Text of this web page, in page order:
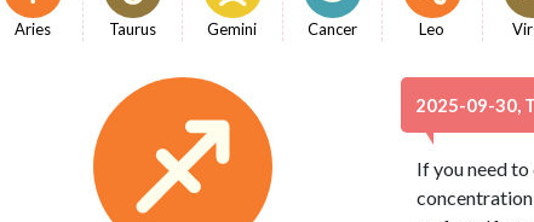
Aries Taurus Gemini Cancer Leo
2025-09-30,
If you need